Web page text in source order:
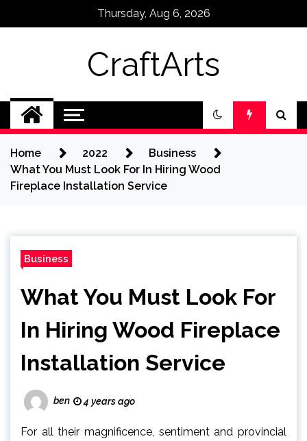
Thursday, Aug 6, 2026
CraftArts
Home 2022
Business
What You Must Look For In Hiring Wood
Fireplace Installation Service
Business
What You Must Look For
In Hiring Wood Fireplace
Installation Service
ben 4 years ago
For all their magnificence, sentiment and provincial